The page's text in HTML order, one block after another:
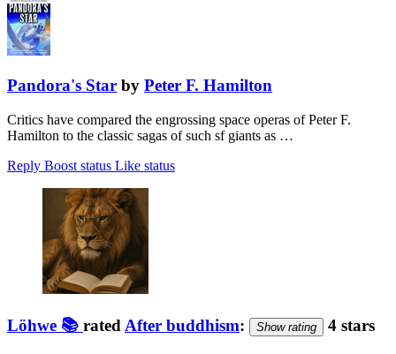
Pandora's Star by Peter F. Hamilton
Critics have compared the engrossing space operas of Peter F.
Hamilton to the classic sagas of such sf giants as …
Reply Boost status Like status
Löhwe 📚 ratedAfter buddhism: Show rating 4 stars